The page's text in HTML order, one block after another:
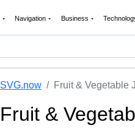
Navigation Business
SVG.now Fruit & Vegetable
Fruit &